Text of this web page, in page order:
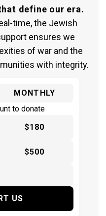
define our era.
time, the Jewish
ensures we
of war and the
with integrity.
MONTHLY
to donate
$180
$500
US